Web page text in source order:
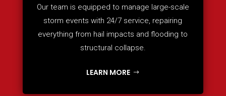
Our team is equipped to manage large-scale
storm events with 24/7 service, repairing
everything from hail impacts and flooding to
structural collapse.
LEARN MORE